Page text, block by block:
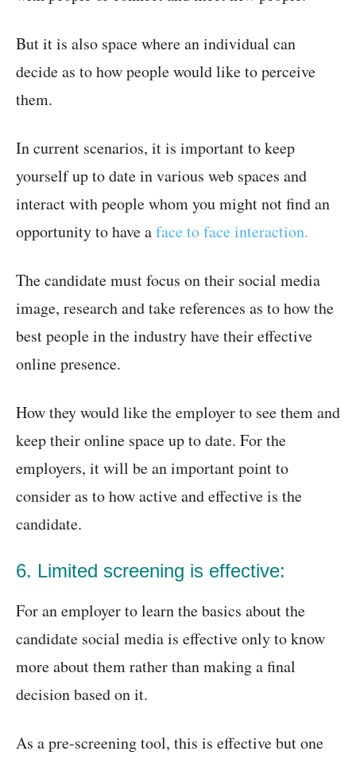
But it is also space where an individual can
decide as to how people would like to perceive
them.
In current scenarios, it is important to keep
yourself up to date in various web spaces and
interact with people whom you might not find an
opportunity to have aface to face interaction.
The candidate must focus on their social media
image, research and take references as to how the
best people in the industry have their effective
online presence.
How they would like the employer to see them and
keep their online space up to date. For the
employers, it will be an important point to
consider as to how active and effective is the
candidate.
6. Limited screening is effective:
For an employer to learn the basics about the
candidate social media is effective only to know
more about them rather than making a final
decision based on it.
As a pre-screening tool, this is effective but one